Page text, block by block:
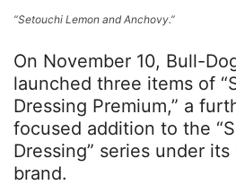
“Setouchi Lemon and Anchovy.”
On November 10, Bull-
launched three items of
Dressing Premium,” a
focused addition to the
Dressing” series under its
brand.